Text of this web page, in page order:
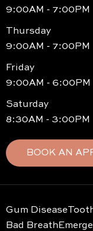
9:00AM - 7:00PM
Thursday
9:00AM - 7:00PM
Friday
9:00AM - 6:00PM
Saturday
8:30AM - 3:00PM
BOOK AN
Gum Disease
Bad Breath